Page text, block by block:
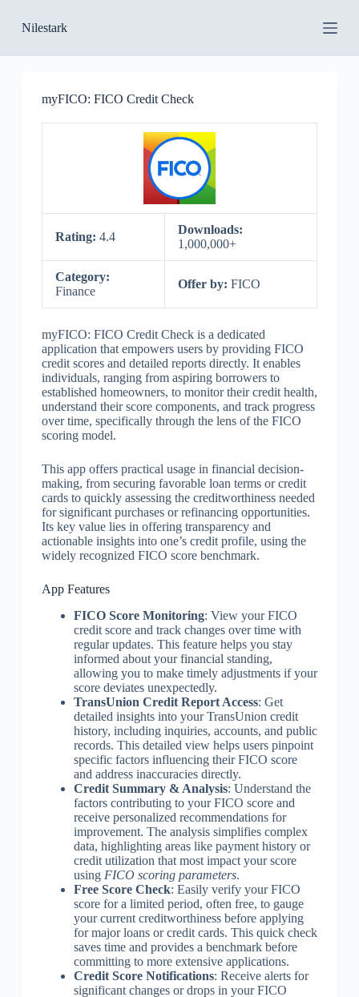
k
p
Nilestark
myFICO: FICO Credit Check
Rating: 4.4
Downloads:
1,000,000+
Category:
Finance
Offer by: FICO
myFICO: FICO Credit Check is a dedicated
application that empowers users by providing FICO
credit scores and detailed reports directly. It enables
individuals, ranging from aspiring borrowers to
established homeowners, to monitor their credit health,
understand their score components, and track progress
over time, specifically through the lens of the FICO
scoring model.
This app offers practical usage in financial decision-
making, from securing favorable loan terms or credit
cards to quickly assessing the creditworthiness needed
for significant purchases or refinancing opportunities.
Its key value lies in offering transparency and
actionable insights into one’s credit profile, using the
widely recognized FICO score benchmark.
App Features
FICO Score Monitoring: View your FICO
credit score and track changes over time with
regular updates. This feature helps you stay
informed about your financial standing,
allowing you to make timely adjustments if your
score deviates unexpectedly.
TransUnion Credit Report Access: Get
detailed insights into your TransUnion credit
history, including inquiries, accounts, and public
records. This detailed view helps users pinpoint
specific factors influencing their FICO score
and address inaccuracies directly.
Credit Summary & Analysis: Understand the
factors contributing to your FICO score and
receive personalized recommendations for
improvement. The analysis simplifies complex
data, highlighting areas like payment history or
credit utilization that most impact your score
using FICO scoring parameters.
Free Score Check: Easily verify your FICO
score for a limited period, often free, to gauge
your current creditworthiness before applying
for major loans or credit cards. This quick check
saves time and provides a benchmark before
committing to more extensive applications.
Credit Score Notifications: Receive alerts for
significant changes or drops in your FICO